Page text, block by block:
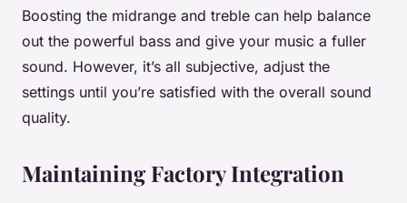
Boosting the midrange and treble can help balance
out the powerful bass and give your music a fuller
sound. However, it’s all subjective, adjust the
settings until you’re satisfied with the overall sound
quality.
Maintaining Factory Integration